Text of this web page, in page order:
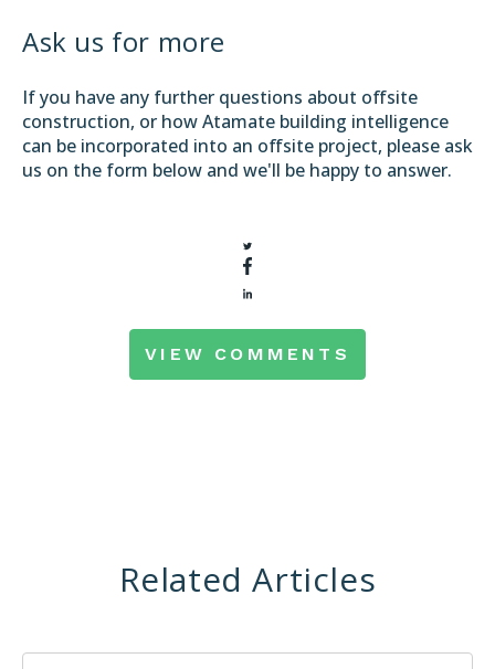
Ask us for more
If you have any further questions about offsite
construction, or how Atamate building intelligence
can be incorporated into an offsite project, please ask
us on the form below and we'll be happy to answer.
VIEW COMMENTS
Related Articles